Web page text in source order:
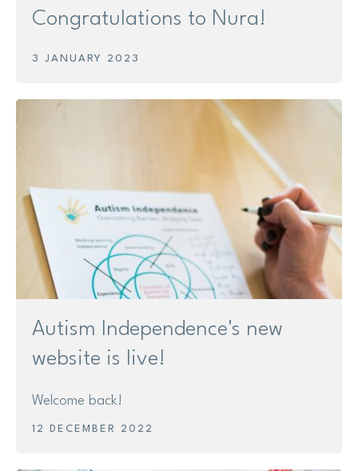
Congratulations to Nura!
3 JANUARY 2023
Autism Independence's new
website is live!
Welcome back!
12 DECEMBER 2022